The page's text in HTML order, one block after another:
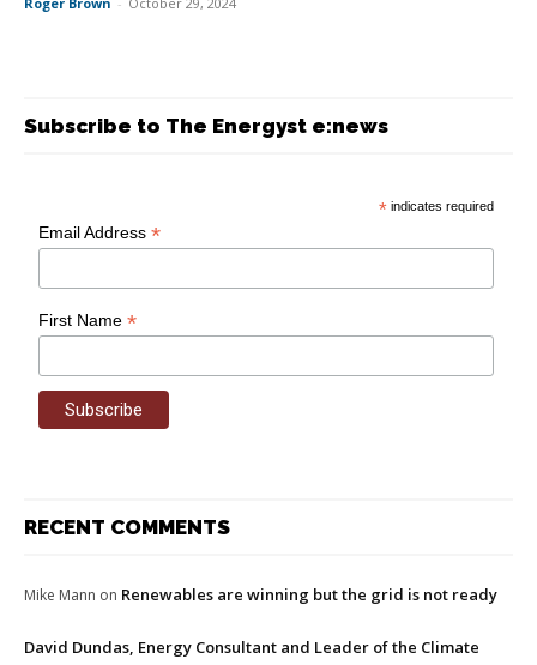
Subscribe to The Energyst e:news
* indicates required
Email Address*
First Name*
RECENT COMMENTS
Mike Mann on Renewables are winning but the grid is not ready
David Dundas, Energy Consultant and Leader of the Climate